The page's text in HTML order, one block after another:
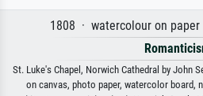
1808 · watercolour on
St. Luke's Chapel, Norwich Cathedral by John
on canvas, photo paper, watercolor board,